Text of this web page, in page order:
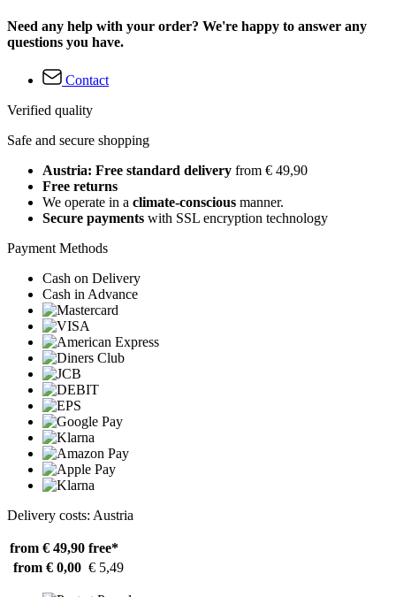
Need any help with your order? We're happy to answer any
questions you have.
Contact
Verified quality
Safe and secure shopping
Austria: Free standard delivery from € 49,90
Free returns
We operate in a climate-conscious manner.
Secure payments with SSL encryption technology
Payment Methods
Cash on Delivery
Cash in Advance
Delivery costs: Austria
from € 49,90 free*
from € 0,00 € 5,49